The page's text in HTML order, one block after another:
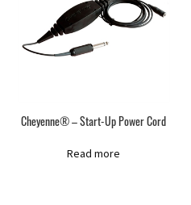
Cheyenne® – Start-Up Power Cord
Read more